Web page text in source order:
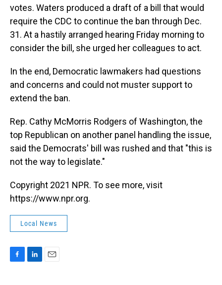
votes. Waters produced a draft of a bill that would
require the CDC to continue the ban through Dec.
31. At a hastily arranged hearing Friday morning to
consider the bill, she urged her colleagues to act.
In the end, Democratic lawmakers had questions
and concerns and could not muster support to
extend the ban.
Rep. Cathy McMorris Rodgers of Washington, the
top Republican on another panel handling the issue,
said the Democrats' bill was rushed and that "this is
not the way to legislate."
Copyright 2021 NPR. To see more, visit
https://www.npr.org.
Local News